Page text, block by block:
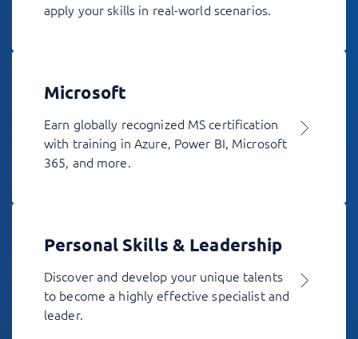
apply your skills in real-world scenarios.
Microsoft
Earn globally recognized MS certification
with training in Azure, Power BI, Microsoft
365, and more.
Personal Skills & Leadership
Discover and develop your unique talents
to become a highly effective specialist and
leader.